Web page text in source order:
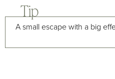
Tip
A small escape with a big